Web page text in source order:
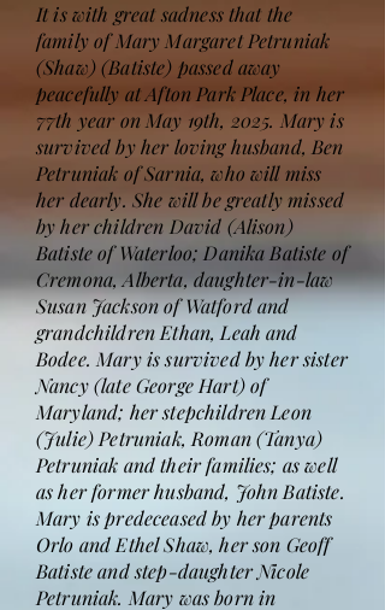
It is with great sadness that the
family of Mary Margaret Petruniak
(Shaw) (Batiste) passed away
peacefully at Afton Park Place, in her
77th year on May 19th, 2025. Mary is
survived by her loving husband, Ben
Petruniak of Sarnia, who will miss
her dearly. She will be greatly missed
by her children David (Alison)
Batiste of Waterloo; Danika Batiste of
Cremona, Alberta, daughter-in-law
Susan Jackson of Watford and
grandchildren Ethan, Leah and
Bodee. Mary is survived by her sister
Nancy (late George Hart) of
Maryland; her stepchildren Leon
(Julie) Petruniak, Roman (Tanya)
Petruniak and their families; as well
as her former husband, John Batiste.
Mary is predeceased by her parents
Orlo and Ethel Shaw, her son Geoff
Batiste and step-daughter Nicole
Petruniak. Mary was born in